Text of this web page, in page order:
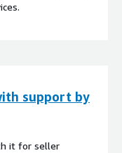
support by
it for seller